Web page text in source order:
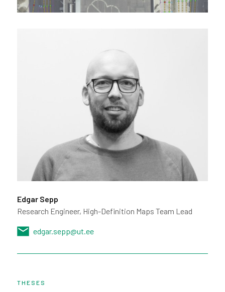
Edgar Sepp
Research Engineer, High-Definition Maps Team Lead
edgar.sepp@ut.ee
THESES